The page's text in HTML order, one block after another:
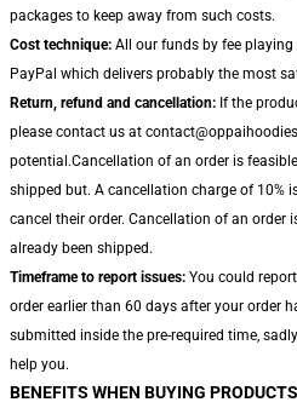
packages to keep away from such costs.
Cost technique: All our funds by fee
PayPal which delivers probably the most
Return, refund and cancellation: If the
please contact us at
potential.Cancellation of an order is
shipped but. A cancellation charge of 10%
cancel their order. Cancellation of an order
already been shipped.
Timeframe to report issues: You could
order earlier than 60 days after your order
submitted inside the pre-required time,
help you.
BENEFITS WHEN BUYING